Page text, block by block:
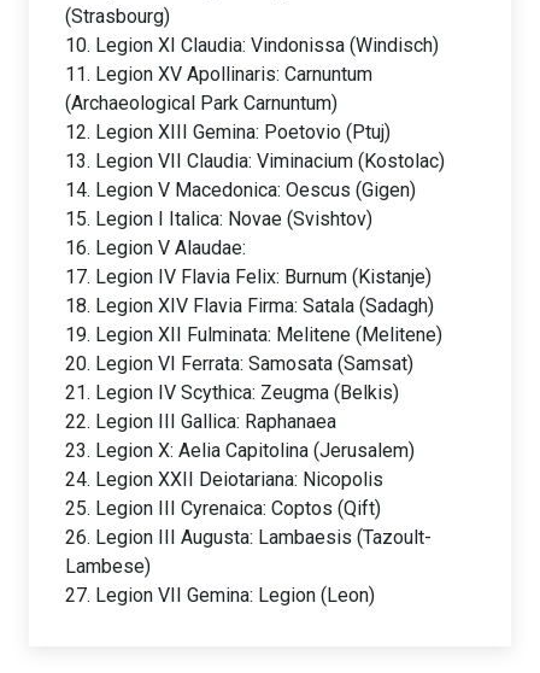
(Strasbourg)
10. Legion XI Claudia: Vindonissa (Windisch)
11. Legion XV Apollinaris: Carnuntum
(Archaeological Park Carnuntum)
12. Legion XIII Gemina: Poetovio (Ptuj)
13. Legion VII Claudia: Viminacium (Kostolac)
14. Legion V Macedonica: Oescus (Gigen)
15. Legion I Italica: Novae (Svishtov)
16. Legion V Alaudae:
17. Legion IV Flavia Felix: Burnum (Kistanje)
18. Legion XIV Flavia Firma: Satala (Sadagh)
19. Legion XII Fulminata: Melitene (Melitene)
20. Legion VI Ferrata: Samosata (Samsat)
21. Legion IV Scythica: Zeugma (Belkis)
22. Legion III Gallica: Raphanaea
23. Legion X: Aelia Capitolina (Jerusalem)
24. Legion XXII Deiotariana: Nicopolis
25. Legion III Cyrenaica: Coptos (Qift)
26. Legion III Augusta: Lambaesis (Tazoult-
Lambese)
27. Legion VII Gemina: Legion (Leon)